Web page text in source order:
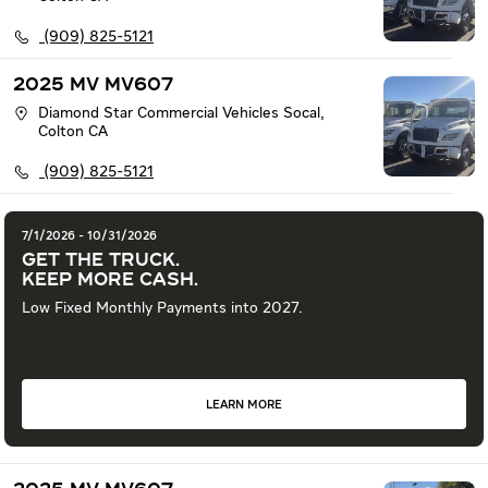
(909) 825-5121
2025 MV MV607
Diamond Star Commercial Vehicles Socal ,
Colton CA
(909) 825-5121
7/1/2026 - 10/31/2026
GET THE TRUCK.
KEEP MORE CASH.
Low Fixed Monthly Payments into 2027.
LEARN MORE